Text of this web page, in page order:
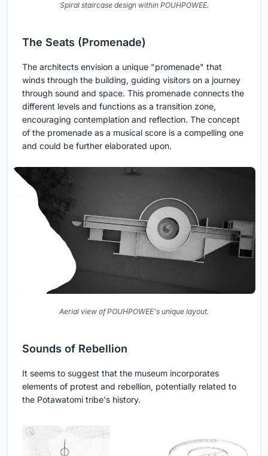
Spiral staircase design within POUHPOWEE.
The Seats (Promenade)
The architects envision a unique "promenade" that
winds through the building, guiding visitors on a journey
through sound and space. This promenade connects the
different levels and functions as a transition zone,
encouraging contemplation and reflection. The concept
of the promenade as a musical score is a compelling one
and could be further elaborated upon.
Aerial view of POUHPOWEE's unique layout.
Sounds of Rebellion
It seems to suggest that the museum incorporates
elements of protest and rebellion, potentially related to
the Potawatomi tribe's history.